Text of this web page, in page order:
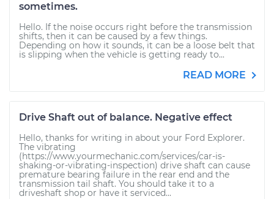
sometimes.
Hello. If the noise occurs right before the transmission
shifts, then it can be caused by a few things.
Depending on how it sounds, it can be a loose belt that
is slipping when the vehicle is getting ready to...
READ MORE
Drive Shaft out of balance. Negative effect
Hello, thanks for writing in about your Ford Explorer.
The vibrating
(https://www.yourmechanic.com/services/car-is-
shaking-or-vibrating-inspection) drive shaft can cause
premature bearing failure in the rear end and the
transmission tail shaft. You should take it to a
driveshaft shop or have it serviced...